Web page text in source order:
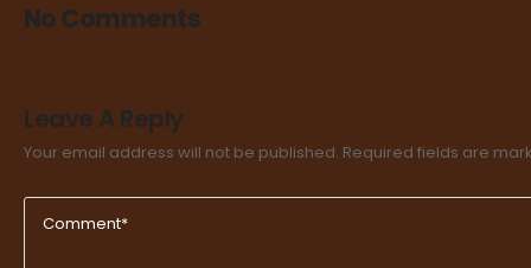
No Comments
Leave A Reply
Your email address will not be published. Required fields are